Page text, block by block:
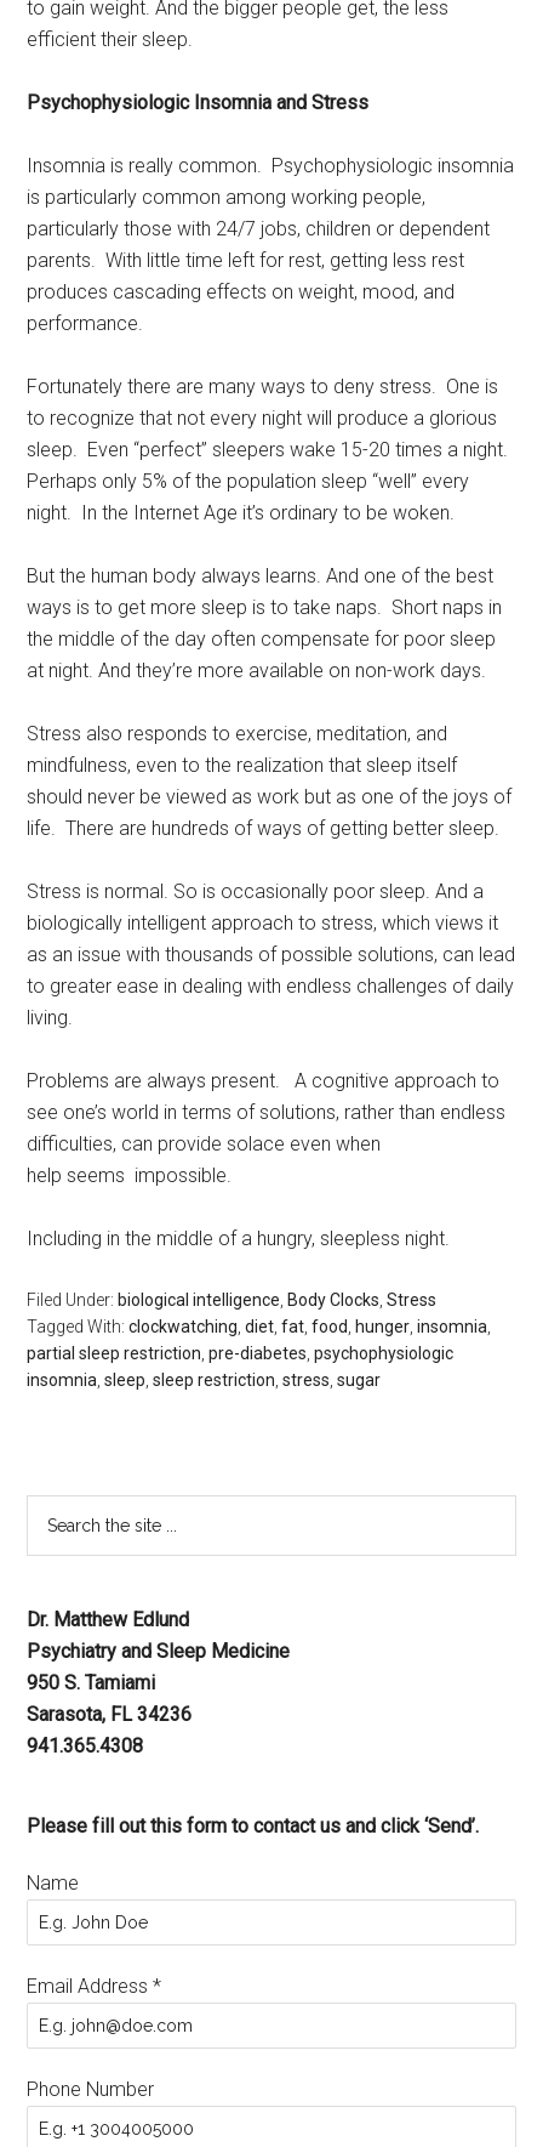
to gain weight. And the bigger people get, the less
efficient their sleep.
Psychophysiologic Insomnia and Stress
Insomnia is really common. Psychophysiologic insomnia
is particularly common among working people,
particularly those with 24/7 jobs, children or dependent
parents. With little time left for rest, getting less rest
produces cascading effects on weight, mood, and
performance.
Fortunately there are many ways to deny stress. One is
to recognize that not every night will produce a glorious
sleep. Even “perfect” sleepers wake 15-20 times a night.
Perhaps only 5% of the population sleep “well” every
night. In the Internet Age it’s ordinary to be woken.
But the human body always learns. And one of the best
ways is to get more sleep is to take naps. Short naps in
the middle of the day often compensate for poor sleep
at night. And they’re more available on non-work days.
Stress also responds to exercise, meditation, and
mindfulness, even to the realization that sleep itself
should never be viewed as work but as one of the joys of
life. There are hundreds of ways of getting better sleep.
Stress is normal. So is occasionally poor sleep. And a
biologically intelligent approach to stress, which views it
as an issue with thousands of possible solutions, can lead
to greater ease in dealing with endless challenges of daily
living.
Problems are always present. A cognitive approach to
see one’s world in terms of solutions, rather than endless
difficulties, can provide solace even when
help seems impossible.
Including in the middle of a hungry, sleepless night.
Filed Under: biological intelligence Body Clocks ,Stress
Tagged With:clockwatching ,diet ,fat ,food hunger ,insomnia
partial sleep restriction ,pre-diabetes ,psychophysiologic
insomnia ,sleep ,sleep restriction ,stress ,sugar
Dr. Matthew Edlund
Psychiatry and Sleep Medicine
950 S. Tamiami
Sarasota, FL 34236
941.365.4308
Please fill out this form to contact us and click ‘Send’.
Name
Email Address*
Phone Number